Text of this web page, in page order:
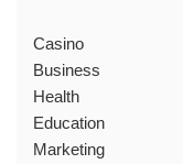
Casino
Business
Health
Education
Marketing